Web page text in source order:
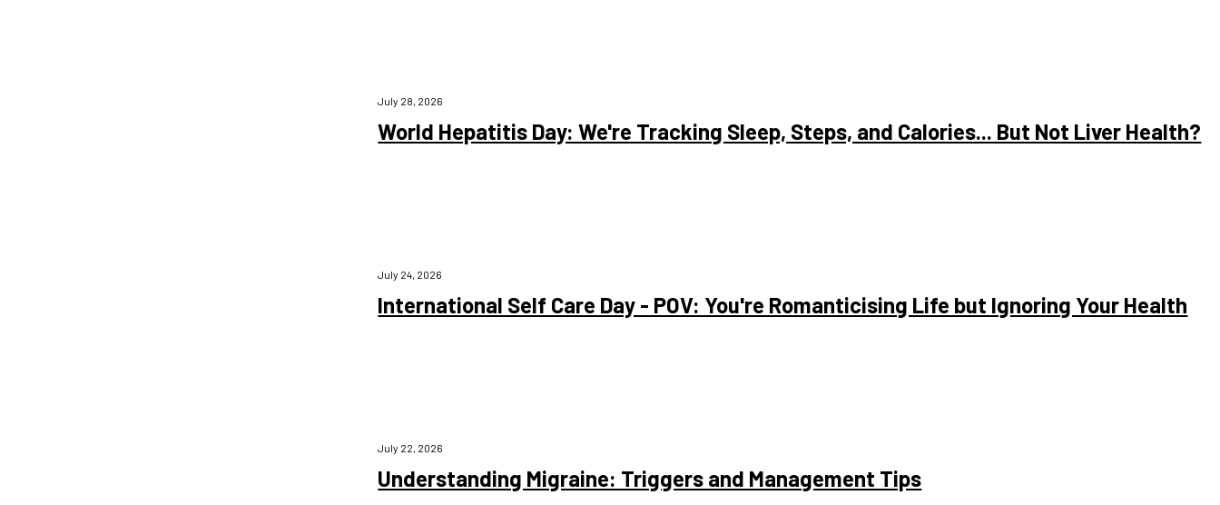
July 28, 2026
World Hepatitis Day: We're Tracking Sleep, Steps, and Calories... But Not Liver Health?
July 24, 2026
International Self Care Day - POV: You're Romanticising Life but Ignoring Your Health
July 22, 2026
Understanding Migraine: Triggers and Management Tips